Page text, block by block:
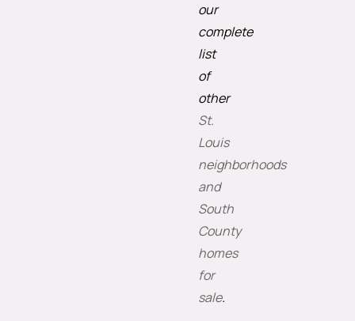
our
complete
list
of
other
St.
Louis
neighborhoods
and
South
County
homes
for
sale.